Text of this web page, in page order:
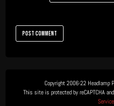
Copyright 2006-22 Headlamp
This site is protected by reCAPTCHA
Service